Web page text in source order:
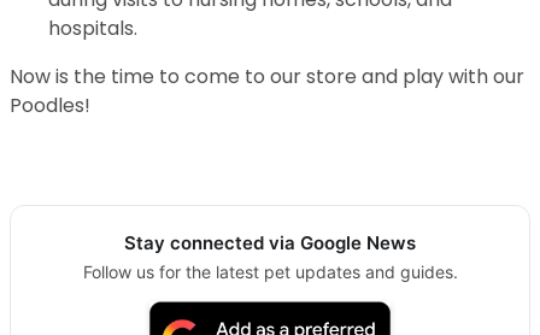
hospitals.
Now is the time to come to our store and play with our
Poodles!
Stay connected via Google News
Follow us for the latest pet updates and guides.